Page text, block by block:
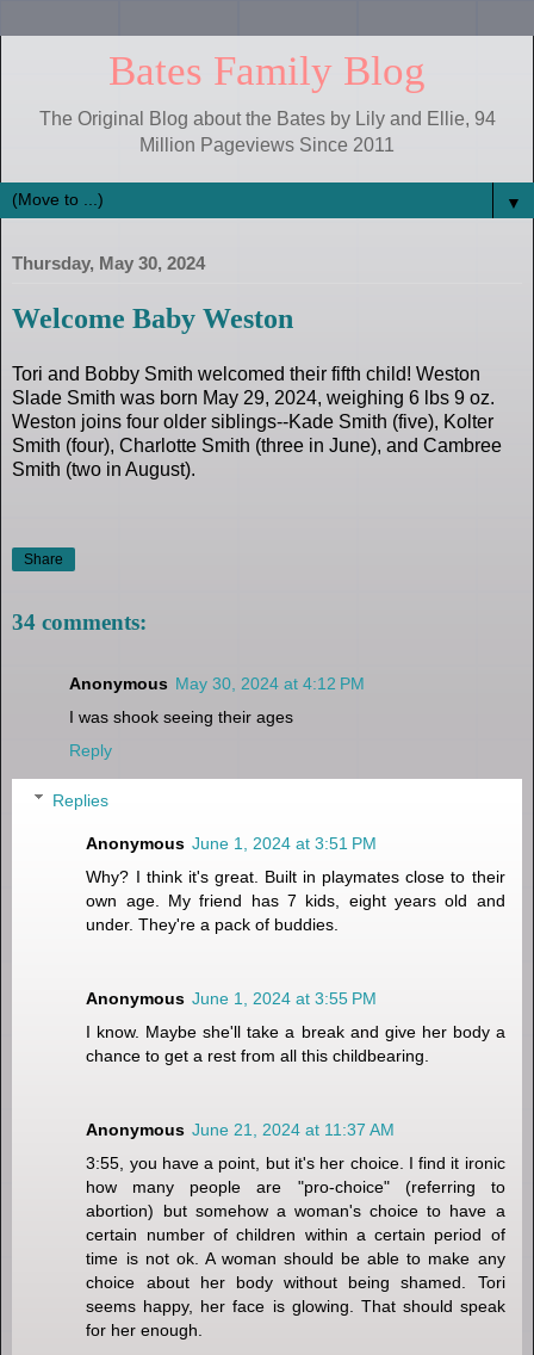
Bates Family Blog
The Original Blog about the Bates by Lily and Ellie, 94
Million Pageviews Since 2011
▼
Thursday, May 30, 2024
Welcome Baby Weston
Tori and Bobby Smith welcomed their fifth child! Weston
Slade Smith was born May 29, 2024, weighing 6 lbs 9 oz.
Weston joins four older siblings--Kade Smith (five), Kolter
Smith (four), Charlotte Smith (three in June), and Cambree
Smith (two in August).
Share
34 comments:
Anonymous May 30, 2024 at 4:12 PM
I was shook seeing their ages
Reply
Replies
Anonymous June 1, 2024 at 3:51 PM
Why? I think it's great. Built in playmates close to their
own age. My friend has 7 kids, eight years old and
under. They're a pack of buddies.
Anonymous June 1, 2024 at 3:55 PM
I know. Maybe she'll take a break and give her body a
chance to get a rest from all this childbearing.
Anonymous June 21, 2024 at 11:37 AM
3:55, you have a point, but it's her choice. I find it ironic
how many people are "pro-choice" (referring to
abortion) but somehow a woman's choice to have a
certain number of children within a certain period of
time is not ok. A woman should be able to make any
choice about her body without being shamed. Tori
seems happy, her face is glowing. That should speak
for her enough.